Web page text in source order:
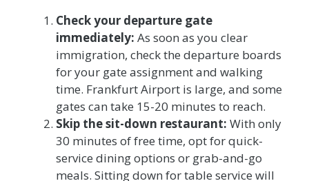
Check your departure gate
immediately: As soon as you clear
immigration, check the departure boards
for your gate assignment and walking
time. Frankfurt Airport is large, and some
gates can take 15-20 minutes to reach.
Skip the sit-down restaurant: With only
30 minutes of free time, opt for quick-
service dining options or grab-and-go
meals. Sitting down for table service will